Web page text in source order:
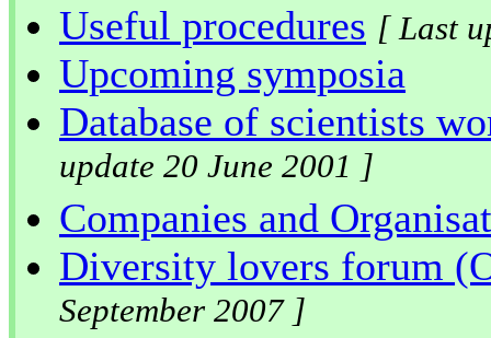
Useful procedures [ Last
Upcoming symposia
Database of scientists
update 20 June 2001 ]
Companies and
Diversity lovers forum
September 2007 ]